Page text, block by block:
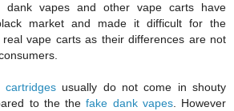
dank vapes and other vape carts have
market and made it difficult for the
real vape carts as their differences are not
cartridgesusually do not come in shouty
to the thefake dank vapes. However